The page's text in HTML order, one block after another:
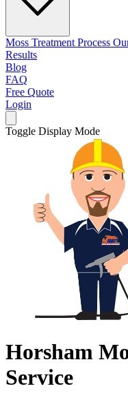
Moss Treatment Process
Results
Blog
FAQ
Free Quote
Login
Toggle Display Mode
Horsham
Service